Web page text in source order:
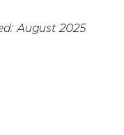
August 2025